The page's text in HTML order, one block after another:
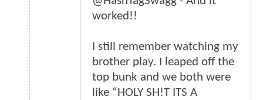
worked!!
I still remember watching my
brother play. I leaped off the
top bunk and we both were
like “HOLY SH!T ITS A